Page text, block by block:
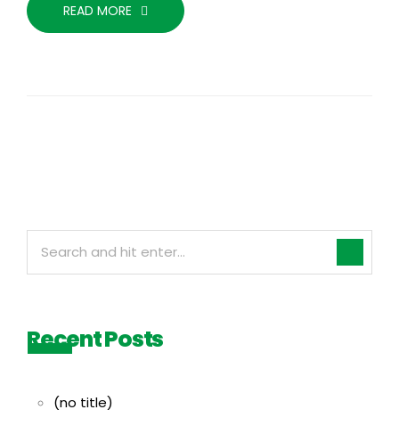
READ MORE
Recent Posts
(no title)